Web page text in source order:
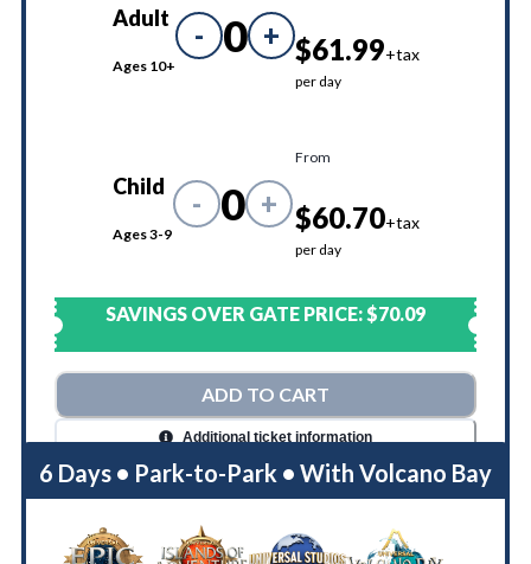
Adult
Ages 10+
- 0 + $61.99+tax
per day
Child
Ages 3-9
- 0 +
From
$60.70+tax
per day
SAVINGS OVER GATE PRICE:$70.09
ADD TO CART
Additional ticket information
6 Days • Park-to-Park • With Volcano Bay